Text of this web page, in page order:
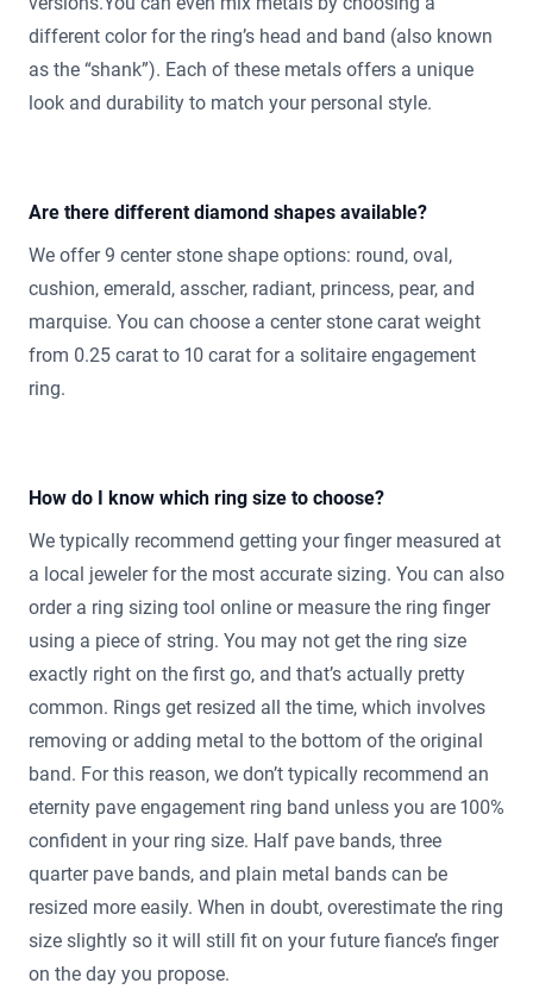
different color for the ring’s head and band (also known
as the “shank”). Each of these metals offers a unique
look and durability to match your personal style.
Are there different diamond shapes available?
We offer 9 center stone shape options: round, oval,
cushion, emerald, asscher, radiant, princess, pear, and
marquise. You can choose a center stone carat weight
from 0.25 carat to 10 carat for a solitaire engagement
ring.
How do I know which ring size to choose?
We typically recommend getting your finger measured at
a local jeweler for the most accurate sizing. You can also
order a ring sizing tool online or measure the ring finger
using a piece of string. You may not get the ring size
exactly right on the first go, and that’s actually pretty
common. Rings get resized all the time, which involves
removing or adding metal to the bottom of the original
band. For this reason, we don’t typically recommend an
eternity pave engagement ring band unless you are 100%
confident in your ring size. Half pave bands, three
quarter pave bands, and plain metal bands can be
resized more easily. When in doubt, overestimate the ring
size slightly so it will still fit on your future fiance’s finger
on the day you propose.